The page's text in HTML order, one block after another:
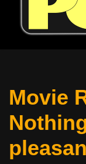
Movie